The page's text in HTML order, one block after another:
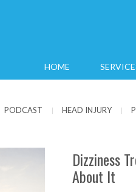
HOME
PODCAST | HEAD INJURY |
Dizziness
About It